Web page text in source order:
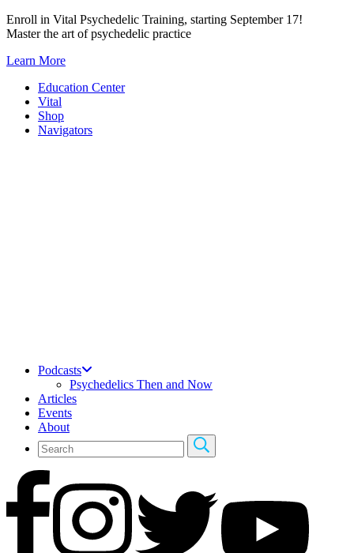
Skip
to
Enroll in Vital Psychedelic Training, starting September 17!
Master the art of psychedelic practice
Learn More
Education Center
Vital
Shop
Navigators
Podcasts
Psychedelics Then and Now
Articles
Events
About